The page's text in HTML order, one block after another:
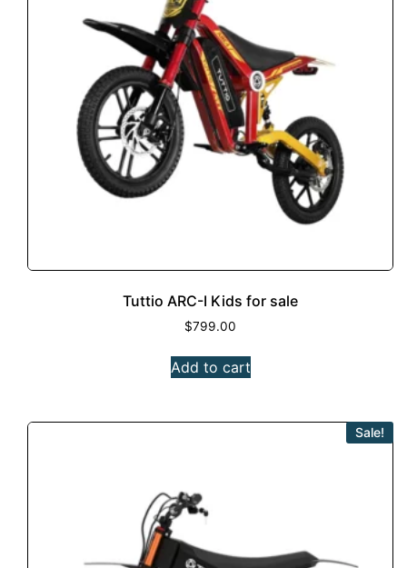
Tuttio ARC-I Kids for sale
$799.00
Add to cart
Sale!